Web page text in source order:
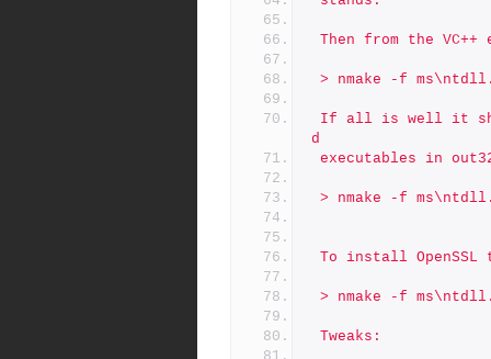
Then from the
> nmake -f
d
executables in
> nmake -f
To install
> nmake -f
Tweaks: